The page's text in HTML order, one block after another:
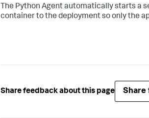
The Python Agent automatically starts a
container to the deployment so only the
Share feedback about this page Share